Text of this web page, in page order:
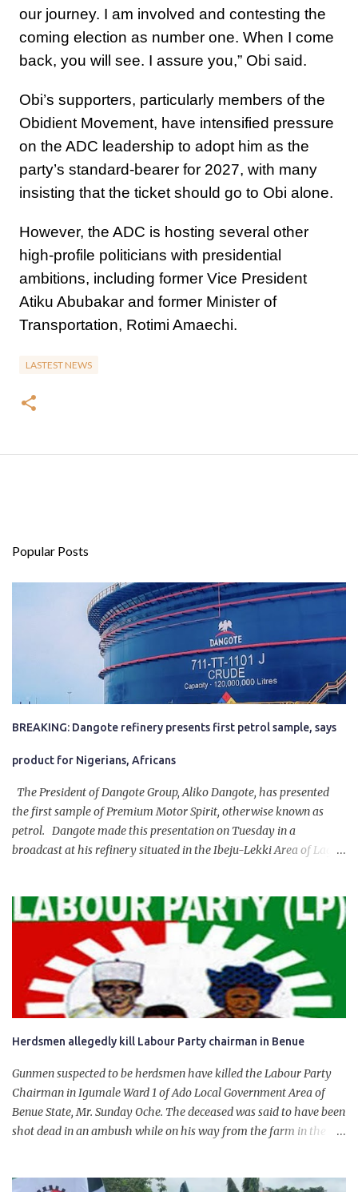
our journey. I am involved and contesting the
coming election as number one. When I come
back, you will see. I assure you,” Obi said.
Obi’s supporters, particularly members of the
Obidient Movement, have intensified pressure
on the ADC leadership to adopt him as the
party’s standard-bearer for 2027, with many
insisting that the ticket should go to Obi alone.
However, the ADC is hosting several other
high-profile politicians with presidential
ambitions, including former Vice President
Atiku Abubakar and former Minister of
Transportation, Rotimi Amaechi.
LASTEST NEWS
Popular Posts
BREAKING: Dangote refinery presents first petrol sample, says
product for Nigerians, Africans
The President of Dangote Group, Aliko Dangote, has presented
the first sample of Premium Motor Spirit, otherwise known as
petrol. Dangote made this presentation on Tuesday in a
broadcast at his refinery situated in the Ibeju-Lekki Area of Lagos
government of President Bola Tinubu for giving us the platform
for growth, development, and prosperity. I also want to thank him
personally for creating the idea of the Naira for crude. Doing that
will give Naira stability.
Herdsmen allegedly kill Labour Party chairman in Benue
Gunmen suspected to be herdsmen have killed the Labour Party
Chairman in Igumale Ward 1 of Ado Local Government Area of
Benue State, Mr. Sunday Oche. The deceased was said to have been
shot dead in an ambush while on his way from the farm in the
had on Monday gone to a farm in Igumale and while on their way